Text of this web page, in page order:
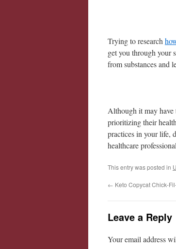
Trying to research
get you through your
from substances and
Although it may have
prioritizing their
practices in your life,
healthcare
This entry was posted in
← Keto Copycat Chick-
Leave a Reply
Your email address